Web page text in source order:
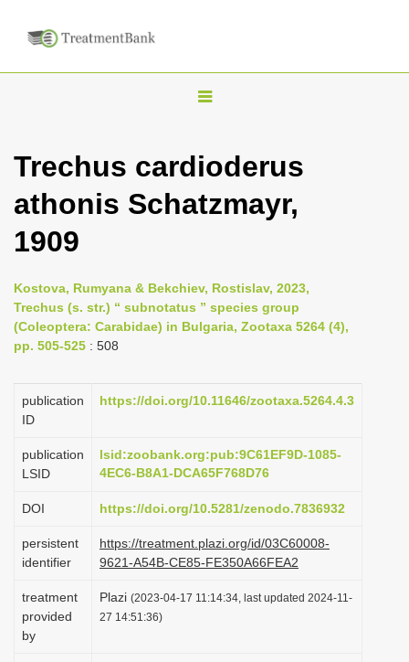
T
g
l
v
i
t
o
n
Trechus cardioderus
athonis Schatzmayr,
1909
Kostova, Rumyana & Bekchiev, Rostislav, 2023,
Trechus (s. str.) “ subnotatus ” species group
(Coleoptera: Carabidae) in Bulgaria, Zootaxa 5264 (4),
pp. 505-525 : 508
publication
ID
https://doi.org/10.11646/zootaxa.5264.4.3
publication
LSID
lsid:zoobank.org:pub:9C61EF9D-1085-
4EC6-B8A1-DCA65F768D76
DOI https://doi.org/10.5281/zenodo.7836932
persistent
identifier
https://treatment.plazi.org/id/03C60008-
9621-A54B-CE85-FE350A66FEA2
treatment
provided
by
Plazi (2023-04-17 11:14:34, last updated 2024-11-
27 14:51:36)